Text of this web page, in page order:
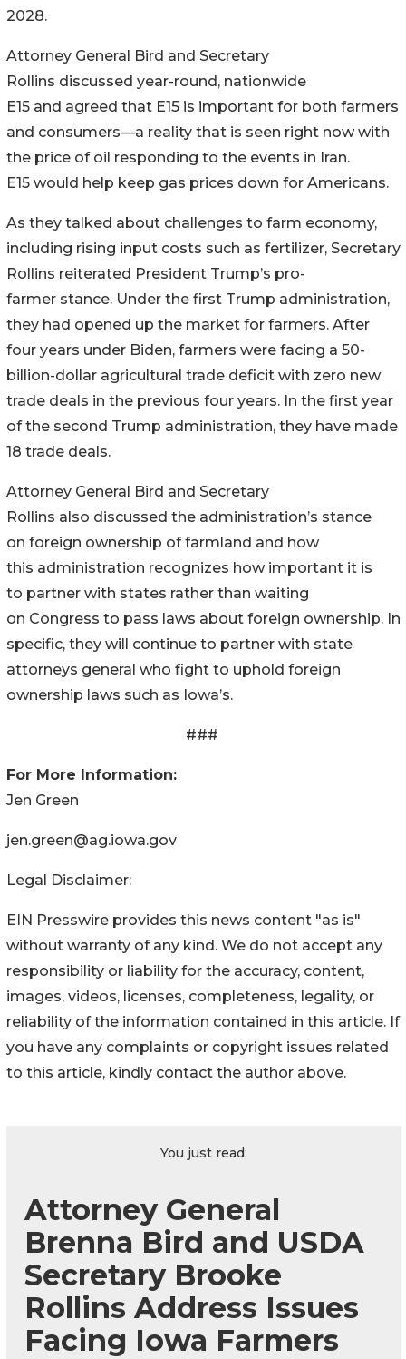
2028.
Attorney General Bird and Secretary
Rollins discussed year-round, nationwide
E15 and agreed that E15 is important for both farmers
and consumers—a reality that is seen right now with
the price of oil responding to the events in Iran.
E15 would help keep gas prices down for Americans.
As they talked about challenges to farm economy,
including rising input costs such as fertilizer, Secretary
Rollins reiterated President Trump’s pro-
farmer stance. Under the first Trump administration,
they had opened up the market for farmers. After
four years under Biden, farmers were facing a 50-
billion-dollar agricultural trade deficit with zero new
trade deals in the previous four years. In the first year
of the second Trump administration, they have made
18 trade deals.
Attorney General Bird and Secretary
Rollins also discussed the administration’s stance
on foreign ownership of farmland and how
this administration recognizes how important it is
to partner with states rather than waiting
on Congress to pass laws about foreign ownership. In
specific, they will continue to partner with state
attorneys general who fight to uphold foreign
ownership laws such as Iowa’s.
###
For More Information:
Jen Green
jen.green@ag.iowa.gov
Legal Disclaimer:
EIN Presswire provides this news content "as is"
without warranty of any kind. We do not accept any
responsibility or liability for the accuracy, content,
images, videos, licenses, completeness, legality, or
reliability of the information contained in this article. If
you have any complaints or copyright issues related
to this article, kindly contact the author above.
You just read:
Attorney General
Brenna Bird and USDA
Secretary Brooke
Rollins Address Issues
Facing Iowa Farmers